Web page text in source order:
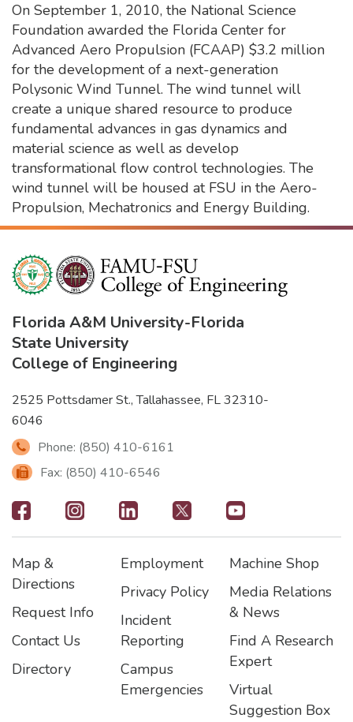
On September 1, 2010, the National Science
Foundation awarded the Florida Center for
Advanced Aero Propulsion (FCAAP) $3.2 million
for the development of a next-generation
Polysonic Wind Tunnel. The wind tunnel will
create a unique shared resource to produce
fundamental advances in gas dynamics and
material science as well as develop
transformational flow control technologies. The
wind tunnel will be housed at FSU in the Aero-
Propulsion, Mechatronics and Energy Building.
Florida A&M University-Florida
State University
College of Engineering
2525 Pottsdamer St., Tallahassee, FL 32310-
6046
Phone: (850) 410-6161
Fax: (850) 410-6546
Footer
-
Social
Icons
Footer
Map &
Directions
Request Info
Contact Us
Directory
Footer2
Employment
Privacy Policy
Incident
Reporting
Campus
Emergencies
Footer3
Machine Shop
Media Relations
& News
Find A Research
Expert
Virtual
Suggestion Box